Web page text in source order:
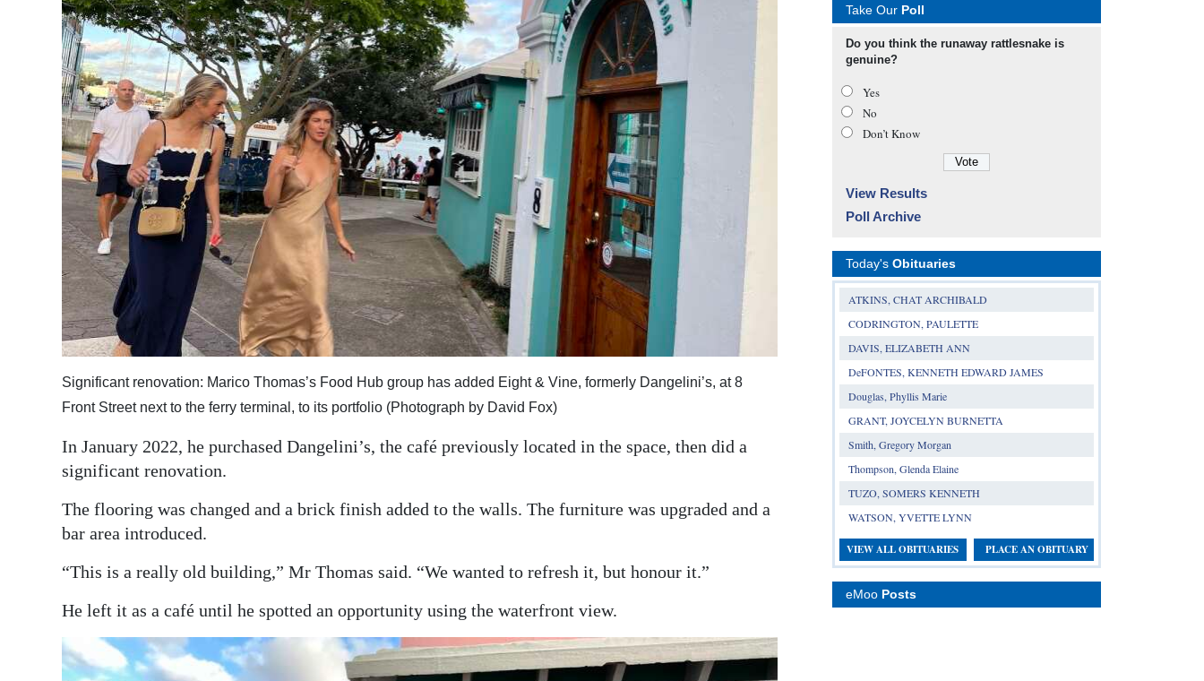
Significant renovation: Marico Thomas’s Food Hub group has added Eight & Vine, formerly Dangelini’s, at 8
Front Street next to the ferry terminal, to its portfolio (Photograph by David Fox)
In January 2022, he purchased Dangelini’s, the café previously located in the space, then did a
significant renovation.
The flooring was changed and a brick finish added to the walls. The furniture was upgraded and a
bar area introduced.
“This is a really old building,” Mr Thomas said. “We wanted to refresh it, but honour it.”
He left it as a café until he spotted an opportunity using the waterfront view.
Take Our Poll
Do you think the runaway rattlesnake is
genuine?
Yes
No
Don’t Know
View Results
Poll Archive
Today's Obituaries
ATKINS, CHAT ARCHIBALD
CODRINGTON, PAULETTE
DAVIS, ELIZABETH ANN
DeFONTES, KENNETH EDWARD JAMES
Douglas, Phyllis Marie
GRANT, JOYCELYN BURNETTA
Smith, Gregory Morgan
Thompson, Glenda Elaine
TUZO, SOMERS KENNETH
WATSON, YVETTE LYNN
VIEW ALL OBITUARIES PLACE AN OBITUARY
eMoo Posts